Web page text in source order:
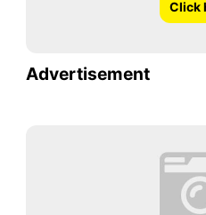
Click
Advertisement